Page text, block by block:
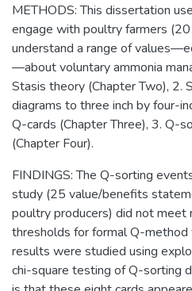
METHODS: This dissertation
engage with poultry farmers
understand a range of
—about voluntary ammonia
Stasis theory (Chapter Two), 2.
diagrams to three inch by four-
Q-cards (Chapter Three), 3. Q-
(Chapter Four).
FINDINGS: The Q-sorting
study (25 value/benefits
poultry producers) did not meet
thresholds for formal Q-method
results were studied using
chi-square testing of Q-sorting